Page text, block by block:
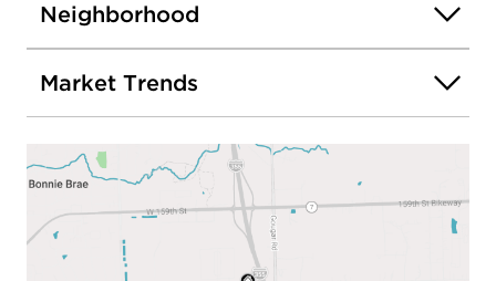
Neighborhood
Market Trends